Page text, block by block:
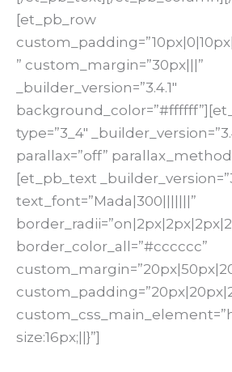
[et_pb_row
” custom_margin=”30px|||”
_builder_version=”3.4.1″
type=”3_4″
parallax=”off”
[et_pb_text
text_font=”Mada|300|||||||”
border_color_all=”#cccccc”
size:16px;||}”]